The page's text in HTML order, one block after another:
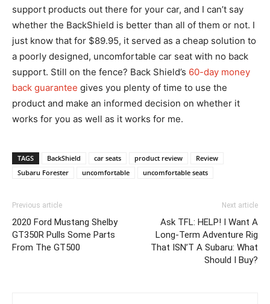
support products out there for your car, and I can’t say
whether the BackShield is better than all of them or not. I
just know that for $89.95, it served as a cheap solution to
a poorly designed, uncomfortable car seat with no back
support. Still on the fence? Back Shield’s 60-day money
back guarantee gives you plenty of time to use the
product and make an informed decision on whether it
works for you as well as it works for me.
TAGS BackShield car seats product review
Review
Subaru Forester
uncomfortable uncomfortable seats
Previous article
2020 Ford Mustang Shelby
GT350R Pulls Some Parts
From The GT500
Next article
Ask TFL: HELP! I Want A
Long-Term Adventure Rig
That ISN’T A Subaru: What
Should I Buy?